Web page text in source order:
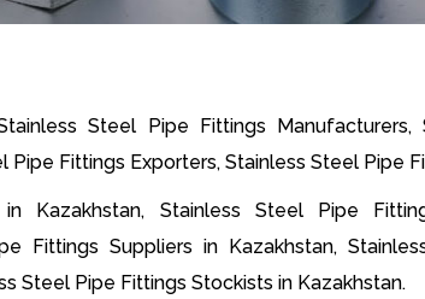
Steel Pipe Fittings Manufacturers,
Pipe Fittings Exporters, Stainless Steel Pipe
Kazakhstan, Stainless Steel Pipe
Fittings Suppliers in Kazakhstan,
Steel Pipe Fittings Stockists in Kazakhstan.